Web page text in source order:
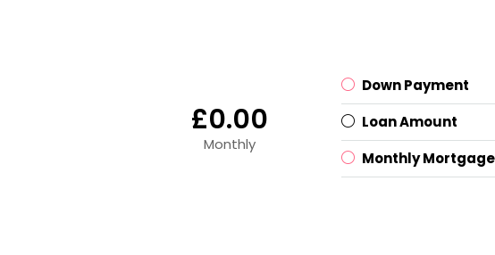
£0.00
Monthly
Down Payment
Loan Amount
Monthly